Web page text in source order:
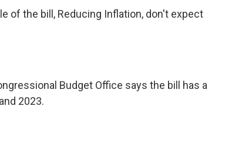
of the bill, Reducing Inflation, don't expect
Budget Office says the bill has a
2023.